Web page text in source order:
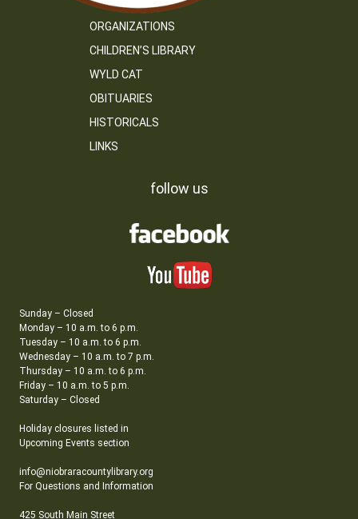
ORGANIZATIONS
CHILDREN’S LIBRARY
WYLD CAT
OBITUARIES
HISTORICALS
LINKS
follow us
Sunday – Closed
Monday – 10 a.m. to 6 p.m.
Tuesday – 10 a.m. to 6 p.m.
Wednesday – 10 a.m. to 7 p.m.
Thursday – 10 a.m. to 6 p.m.
Friday – 10 a.m. to 5 p.m.
Saturday – Closed
Holiday closures listed in
Upcoming Events section
info@niobraracountylibrary.org
For Questions and Information
425 South Main Street